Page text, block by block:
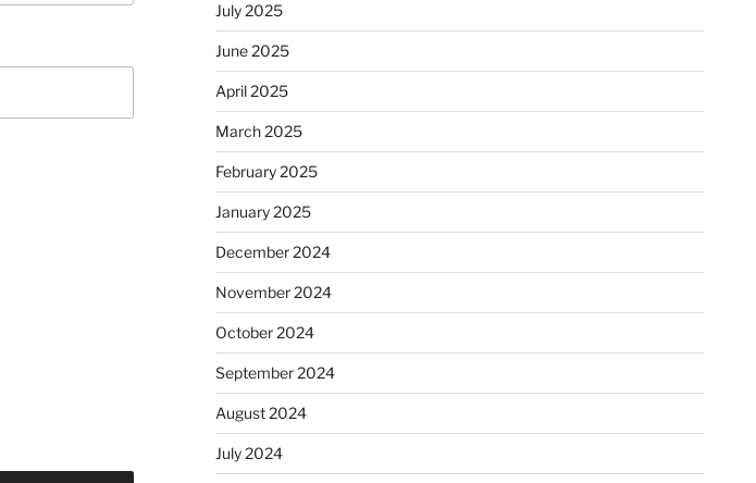
July 2025
June 2025
April 2025
March 2025
February 2025
January 2025
December 2024
November 2024
October 2024
September 2024
August 2024
July 2024